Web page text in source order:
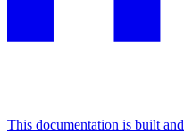
This documentation is built